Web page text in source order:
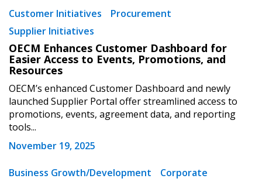
Customer Initiatives
Procurement
Supplier Initiatives
OECM Enhances Customer Dashboard for
Easier Access to Events, Promotions, and
Resources
OECM’s enhanced Customer Dashboard and newly
launched Supplier Portal offer streamlined access to
promotions, events, agreement data, and reporting
tools...
November 19, 2025
Business Growth/Development
Corporate
Password
Forgot your Password?
Remember Me
Password Reset
Email Address